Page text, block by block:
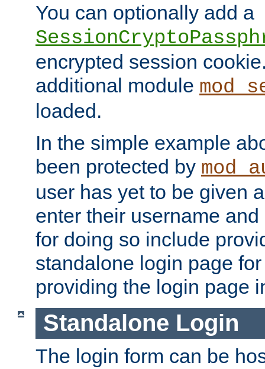
You can optionally add a
encrypted session
additional module
loaded.
In the simple example
been protected by
user has yet to be given
enter their username
for doing so include
standalone login page
providing the login page
Standalone Login
The login form can be